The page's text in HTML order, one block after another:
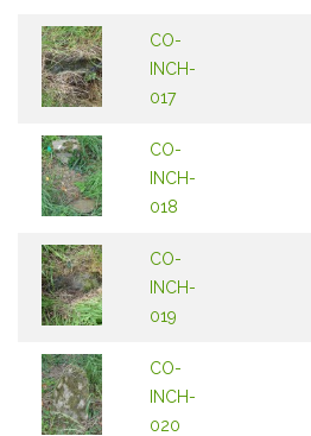
CO-
INCH-
017
CO-
INCH-
018
CO-
INCH-
019
CO-
INCH-
020